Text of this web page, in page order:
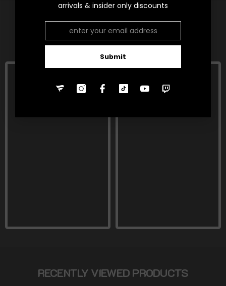
RELATED PRODUCTS
RECENTLY VIEWED PRODUCTS
arrivals & insider only discounts
Submit